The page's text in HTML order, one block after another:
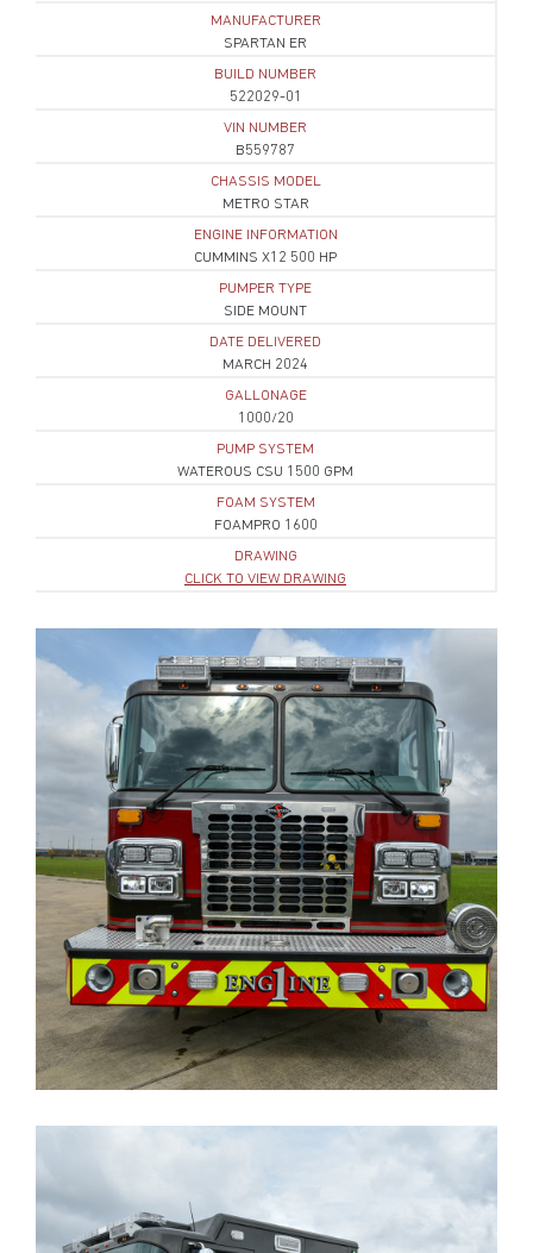
MANUFACTURER
SPARTAN ER
BUILD NUMBER
522029-01
VIN NUMBER
B559787
CHASSIS MODEL
METRO STAR
ENGINE INFORMATION
CUMMINS X12 500 HP
PUMPER TYPE
SIDE MOUNT
DATE DELIVERED
MARCH 2024
GALLONAGE
1000/20
PUMP SYSTEM
WATEROUS CSU 1500 GPM
FOAM SYSTEM
FOAMPRO 1600
DRAWING
CLICK TO VIEW DRAWING